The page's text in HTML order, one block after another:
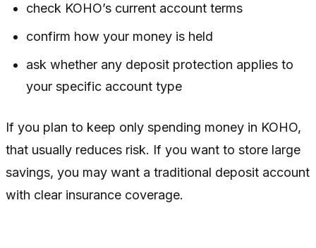
check KOHO’s current account terms
confirm how your money is held
ask whether any deposit protection applies to
your specific account type
If you plan to keep only spending money in KOHO,
that usually reduces risk. If you want to store large
savings, you may want a traditional deposit account
with clear insurance coverage.